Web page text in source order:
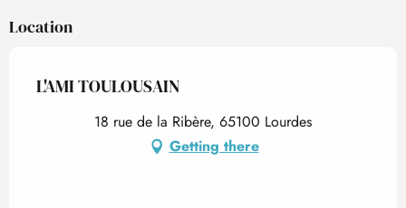
Location
L'AMI TOULOUSAIN
18 rue de la Ribère, 65100 Lourdes
Getting there